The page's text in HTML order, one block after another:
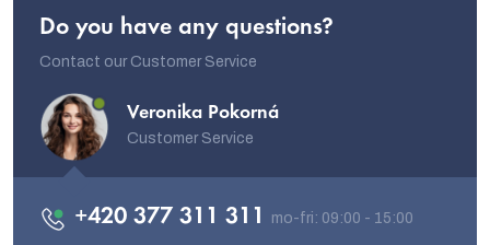
Do you have any questions?
Contact our Customer Service
Veronika Pokorná
Customer Service
+420 377 311 311